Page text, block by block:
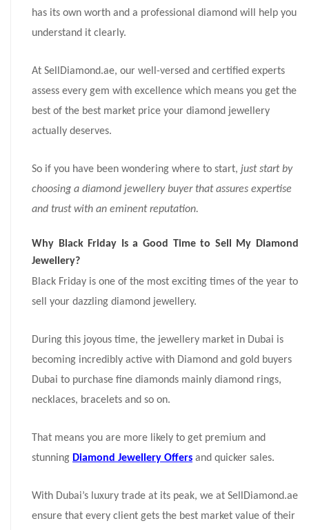
has its own worth and a professional diamond will help you
understand it clearly.
At SellDiamond.ae, our well-versed and certified experts
assess every gem with excellence which means you get the
best of the best market price your diamond jewellery
actually deserves.
So if you have been wondering where to start, just start by
choosing a diamond jewellery buyer that assures expertise
and trust with an eminent reputation.
Why Black Friday Is a Good Time to Sell My Diamond
Jewellery?
Black Friday is one of the most exciting times of the year to
sell your dazzling diamond jewellery.
During this joyous time, the jewellery market in Dubai is
becoming incredibly active with Diamond and gold buyers
Dubai to purchase fine diamonds mainly diamond rings,
necklaces, bracelets and so on.
That means you are more likely to get premium and
stunning Diamond Jewellery Offers and quicker sales.
With Dubai’s luxury trade at its peak, we at SellDiamond.ae
ensure that every client gets the best market value of their